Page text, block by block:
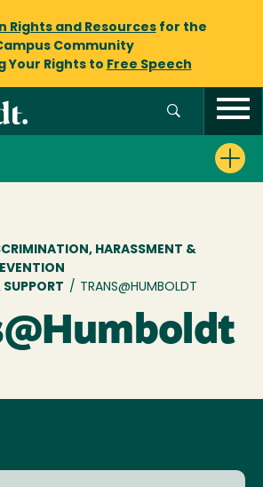
Rights and Resourcesfor the
Community
Your Rights to Free Speech
HARASSMENT &
SUPPORT / TRANS@HUMBOLDT